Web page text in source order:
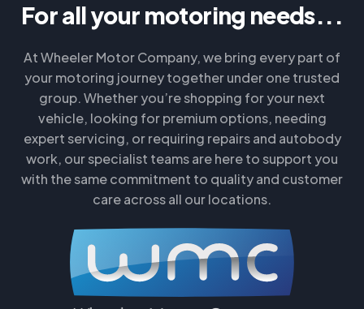
For all your motoring needs...
At Wheeler Motor Company, we bring every part of
your motoring journey together under one trusted
group. Whether you’re shopping for your next
vehicle, looking for premium options, needing
expert servicing, or requiring repairs and autobody
work, our specialist teams are here to support you
with the same commitment to quality and customer
care across all our locations.